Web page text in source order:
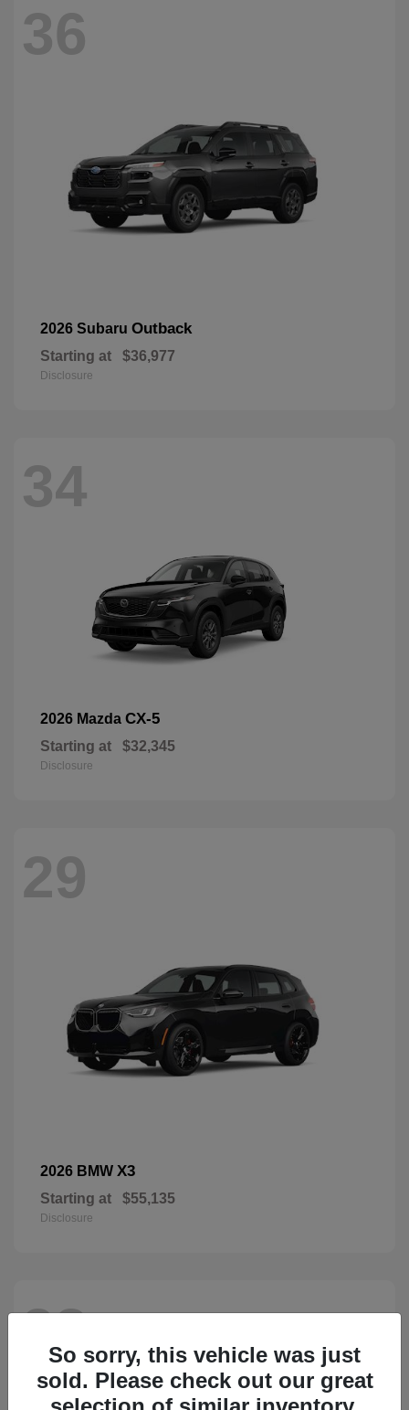
36
2026 Subaru Outback
Starting at $36,977
Disclosure
34
2026 Mazda CX-5
Starting at $32,345
Disclosure
29
2026 BMW X3
Starting at $55,135
Disclosure
28
So sorry, this vehicle was just
sold. Please check out our great